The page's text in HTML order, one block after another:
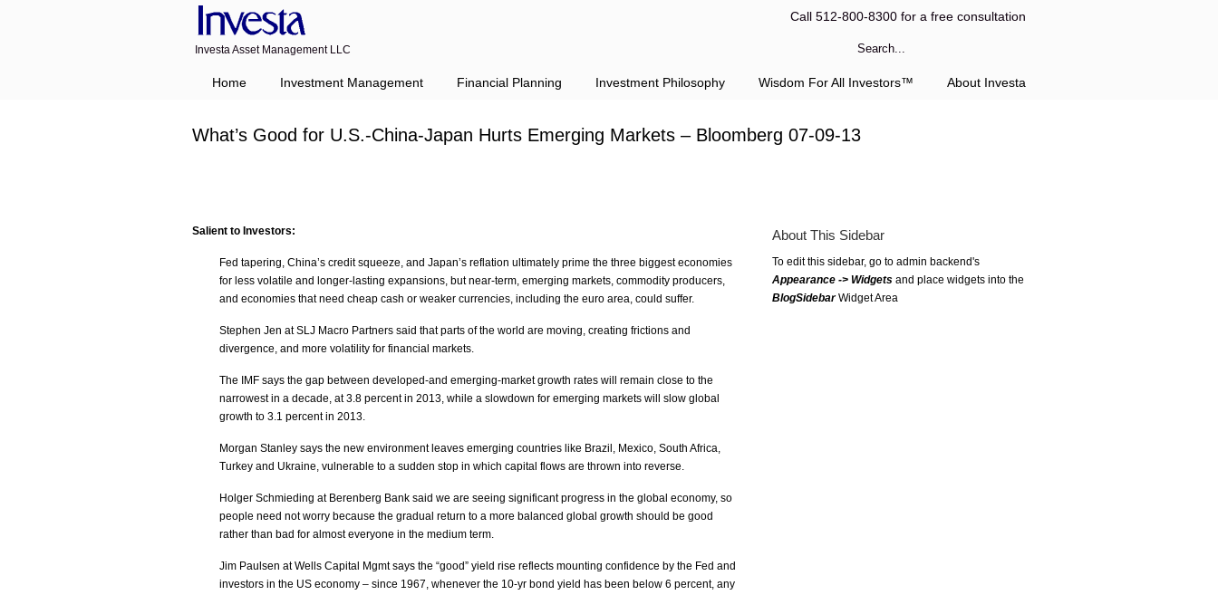
Investa Asset Management LLC
Call 512-800-8300 for a free consultation
Home Investment Management Financial Planning Investment Philosophy Wisdom For All Investors™ About Investa
What’s Good for U.S.-China-Japan Hurts Emerging Markets – Bloomberg 07-09-13
Salient to Investors:
Fed tapering, China’s credit squeeze, and Japan’s reflation ultimately prime the three biggest economies
for less volatile and longer-lasting expansions, but near-term, emerging markets, commodity producers,
and economies that need cheap cash or weaker currencies, including the euro area, could suffer.
Stephen Jen at SLJ Macro Partners said that parts of the world are moving, creating frictions and
divergence, and more volatility for financial markets.
The IMF says the gap between developed-and emerging-market growth rates will remain close to the
narrowest in a decade, at 3.8 percent in 2013, while a slowdown for emerging markets will slow global
growth to 3.1 percent in 2013.
Morgan Stanley says the new environment leaves emerging countries like Brazil, Mexico, South Africa,
Turkey and Ukraine, vulnerable to a sudden stop in which capital flows are thrown into reverse.
Holger Schmieding at Berenberg Bank said we are seeing significant progress in the global economy, so
people need not worry because the gradual return to a more balanced global growth should be good
rather than bad for almost everyone in the medium term.
Jim Paulsen at Wells Capital Mgmt says the “good” yield rise reflects mounting confidence by the Fed and
investors in the US economy – since 1967, whenever the 10-yr bond yield has been below 6 percent, any
About This Sidebar
To edit this sidebar, go to admin backend's
Appearance -> Widgets and place widgets into the
BlogSidebarWidget Area